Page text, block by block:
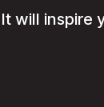
It will inspire